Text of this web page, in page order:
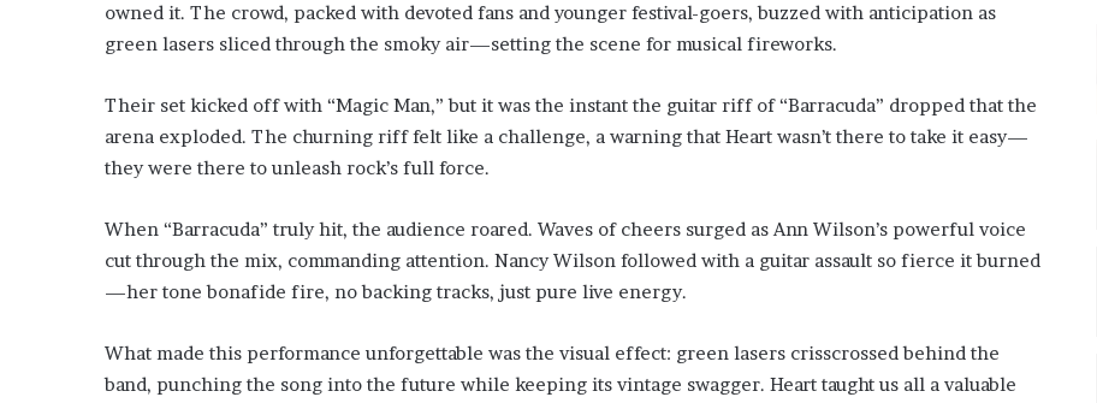
owned it. The crowd, packed with devoted fans and younger festival-goers, buzzed with anticipation as
green lasers sliced through the smoky air—setting the scene for musical fireworks.
Their set kicked off with “Magic Man,” but it was the instant the guitar riff of “Barracuda” dropped that the
arena exploded. The churning riff felt like a challenge, a warning that Heart wasn’t there to take it easy—
they were there to unleash rock’s full force.
When “Barracuda” truly hit, the audience roared. Waves of cheers surged as Ann Wilson’s powerful voice
cut through the mix, commanding attention. Nancy Wilson followed with a guitar assault so fierce it burned
—her tone bonafide fire, no backing tracks, just pure live energy.
What made this performance unforgettable was the visual effect: green lasers crisscrossed behind the
band, punching the song into the future while keeping its vintage swagger. Heart taught us all a valuable